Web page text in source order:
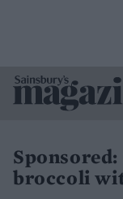
broccoli